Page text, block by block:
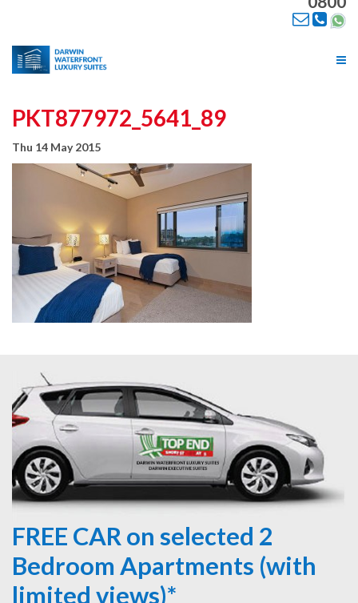
PKT877972_5641_89
Thu 14 May 2015
FREE CAR on selected 2
Bedroom Apartments (with
limited views)*